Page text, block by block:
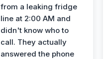
from a leaking fridge
line at 2:00 AM and
didn't know who to
call. They actually
answered the phone